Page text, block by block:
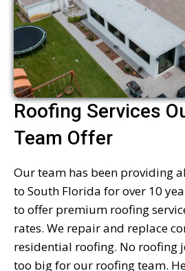
Roofing Services
Team Offer
Our team has been providing
to South Florida for over 10
to offer premium roofing
rates. We repair and replace
residential roofing. No roofing
too big for our roofing team.